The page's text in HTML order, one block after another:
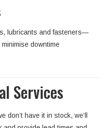
lubricants and fasteners—
downtime
Services
don’t have it in stock, we’ll